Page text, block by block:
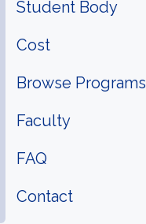
Student Body
Cost
Browse Programs
Faculty
FAQ
Contact